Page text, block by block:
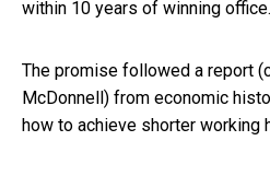
within 10 years of winning office.
The promise followed a report
McDonnell) from economic
how to achieve shorter working